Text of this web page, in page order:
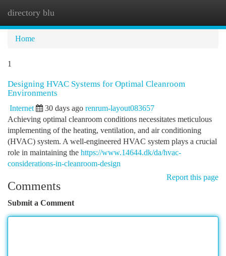
directory blu
Home
1
Designing HVAC Systems for Optimal Cleanroom
Environments
Internet 30 days ago renrum-layout083657
Achieving optimal cleanroom conditions necessitates meticulous
implementing of the heating, ventilation, and air conditioning
(HVAC) system. A well-engineered HVAC system plays a crucial
role in maintaining the https://www.14644.dk/da/hvac-
considerations-in-cleanroom-design
Report this page
Comments
Submit a Comment